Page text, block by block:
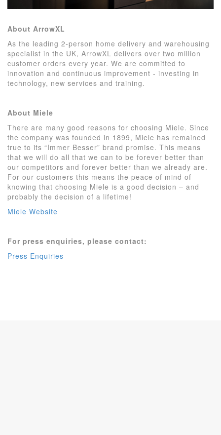
About ArrowXL
As the leading 2-person home delivery and warehousing
specialist in the UK, ArrowXL delivers over two million
customer orders every year. We are committed to
innovation and continuous improvement - investing in
technology, new services and training.
About Miele
There are many good reasons for choosing Miele. Since
the company was founded in 1899, Miele has remained
true to its “Immer Besser” brand promise. This means
that we will do all that we can to be forever better than
our competitors and forever better than we already are.
For our customers this means the peace of mind of
knowing that choosing Miele is a good decision – and
probably the decision of a lifetime!
Miele Website
For press enquiries, please contact:
Press Enquiries